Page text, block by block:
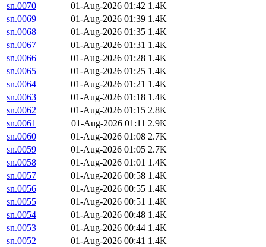
sn.0070
01-Aug-2026 01:42 1.4K
sn.0069
01-Aug-2026 01:39 1.4K
sn.0068
01-Aug-2026 01:35 1.4K
sn.0067
01-Aug-2026 01:31 1.4K
sn.0066
01-Aug-2026 01:28 1.4K
sn.0065
01-Aug-2026 01:25 1.4K
sn.0064
01-Aug-2026 01:21 1.4K
sn.0063
01-Aug-2026 01:18 1.4K
sn.0062
01-Aug-2026 01:15 2.8K
sn.0061
01-Aug-2026 01:11 2.9K
sn.0060
01-Aug-2026 01:08 2.7K
sn.0059
01-Aug-2026 01:05 2.7K
sn.0058
01-Aug-2026 01:01 1.4K
sn.0057
01-Aug-2026 00:58 1.4K
sn.0056
01-Aug-2026 00:55 1.4K
sn.0055
01-Aug-2026 00:51 1.4K
sn.0054
01-Aug-2026 00:48 1.4K
sn.0053
01-Aug-2026 00:44 1.4K
sn.0052
01-Aug-2026 00:41 1.4K